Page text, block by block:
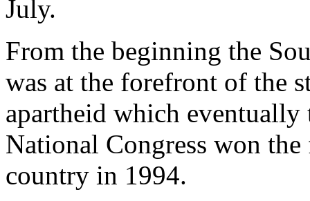
July.
From the beginning the
was at the forefront of the
apartheid which
National Congress won
country in 1994.